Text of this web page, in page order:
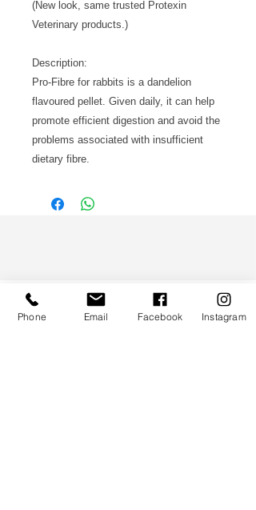
(New look, same trusted Protexin
Veterinary products.)
Description:
Pro-Fibre for rabbits is a dandelion
flavoured pellet. Given daily, it can help
promote efficient digestion and avoid the
problems associated with insufficient
dietary fibre.
WS CO.
Phone Email Facebook Instagram